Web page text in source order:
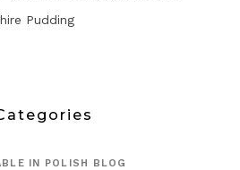
Pudding
IN POLISH BLOG